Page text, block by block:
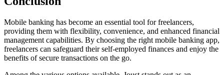
Mobile banking has become an essential tool for freelancers,
providing them with flexibility, convenience, and enhanced financial
management capabilities. By choosing the right mobile banking app,
freelancers can safeguard their self-employed finances and enjoy the
benefits of secure transactions on the go.